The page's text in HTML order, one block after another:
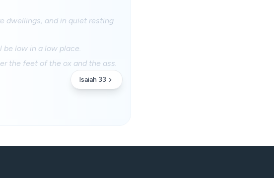
dwellings, and in quiet resting
low in a low place.
the feet of the ox and the ass.
Isaiah 33